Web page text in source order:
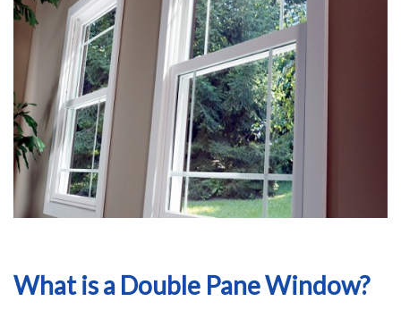
What is a Double Pane Window?